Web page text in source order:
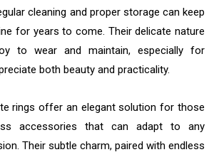
cleaning and proper storage can keep
for years to come. Their delicate nature
to wear and maintain, especially for
both beauty and practicality.
rings offer an elegant solution for those
accessories that can adapt to any
Their subtle charm, paired with endless